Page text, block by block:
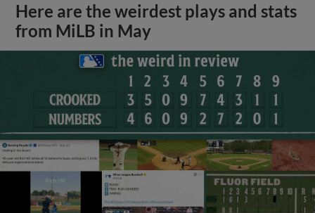
Here are the weirdest plays and stats
from MiLB in May